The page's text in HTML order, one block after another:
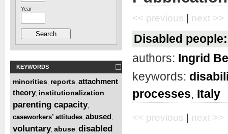
Year
KEYWORDS
minorities reports attachment
theory institutionalization
parenting capacity,
caseworkers’ attitudes abused
voluntary, abuse disabled
<< previous | next >>
Disabled
authors: Ingrid
keywords:
processes, Italy
<< previous next >>